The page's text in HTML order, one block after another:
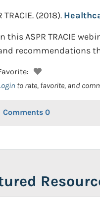
TRACIE. (2018).
this ASPR TRACIE
recommendations
to rate, favorite, and
Comments 0